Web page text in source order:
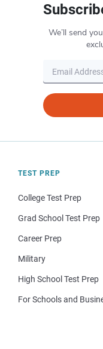
We’ll send
TEST PREP
College Test Prep
Grad School Test Prep
Career Prep
Military
High School Test Prep
For Schools and